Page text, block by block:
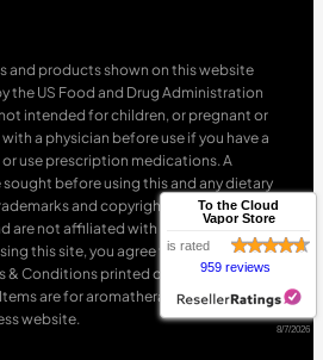
and products shown on this website
the US Food and Drug Administration
intended for children, or pregnant or
a physician before use if you have a
use prescription medications. A
before using this and any dietary
and copyrights are property of
are not affiliated with nor do they
this site, you agree to follow the
& Conditions printed on this site. Void
are for aromatherapy use only. Must
website.
To the Cloud
Vapor Store
is rated
959 reviews
8/7/2026